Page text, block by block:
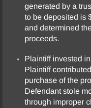
generated by a
to be deposited is
and determined
proceeds.
Plaintiff invested
Plaintiff
purchase of the
Defendant stole
through improper